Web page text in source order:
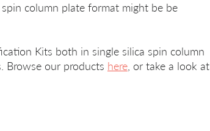
column plate format might be be
Kits both in single silica spin column
Browse our products here , or take a look at